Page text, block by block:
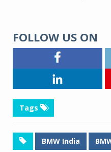
FOLLOW US ON
Tags
BMW India